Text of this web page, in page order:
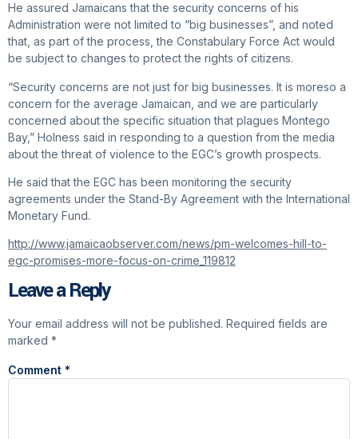
He assured Jamaicans that the security concerns of his
Administration were not limited to “big businesses”, and noted
that, as part of the process, the Constabulary Force Act would
be subject to changes to protect the rights of citizens.
“Security concerns are not just for big businesses. It is moreso a
concern for the average Jamaican, and we are particularly
concerned about the specific situation that plagues Montego
Bay,” Holness said in responding to a question from the media
about the threat of violence to the EGC’s growth prospects.
He said that the EGC has been monitoring the security
agreements under the Stand-By Agreement with the International
Monetary Fund.
http://www.jamaicaobserver.com/news/pm-welcomes-hill-to-
egc-promises-more-focus-on-crime_119812
Leave a Reply
Your email address will not be published. Required fields are
marked *
Comment *